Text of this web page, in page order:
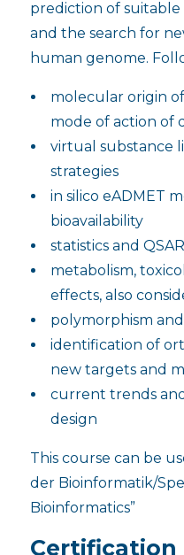
prediction of
and the search for
human genome.
molecular origin
mode of action of
virtual substance
strategies
in silico eADMET
bioavailability
statistics and
metabolism,
effects, also
polymorphism
identification of
new targets and
current trends
design
This course can be
der Bioinformatik/
Bioinformatics”
Certification